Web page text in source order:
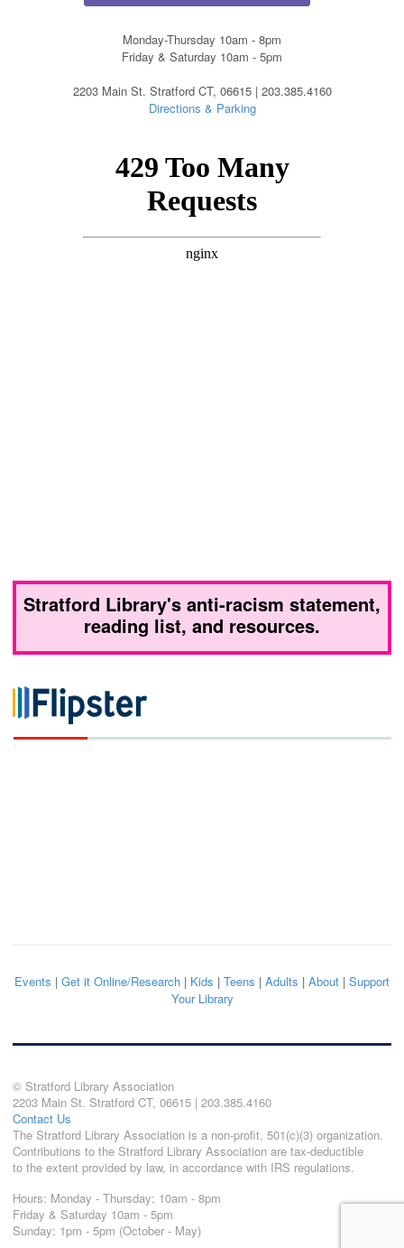
Monday-Thursday 10am - 8pm
Friday & Saturday 10am - 5pm
2203 Main St. Stratford CT, 06615 | 203.385.4160
Directions & Parking
Stratford Library's anti-racism statement,
reading list, and resources.
Events | Get it Online/Research | Kids | Teens | Adults | About | Support
Your Library
© Stratford Library Association
2203 Main St. Stratford CT, 06615 | 203.385.4160
Contact Us
The Stratford Library Association is a non-profit, 501(c)(3) organization.
Contributions to the Stratford Library Association are tax-deductible
to the extent provided by law, in accordance with IRS regulations.
Hours: Monday - Thursday: 10am - 8pm
Friday & Saturday 10am - 5pm
Sunday: 1pm - 5pm (October - May)